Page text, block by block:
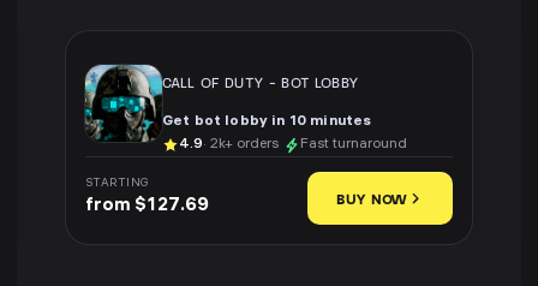
CALL OF DUTY -BOT LOBBY
Get bot lobby in 10 minutes
4.9· 2k+ orders Fast turnaround
STARTING
from $127.69 BUY NOW